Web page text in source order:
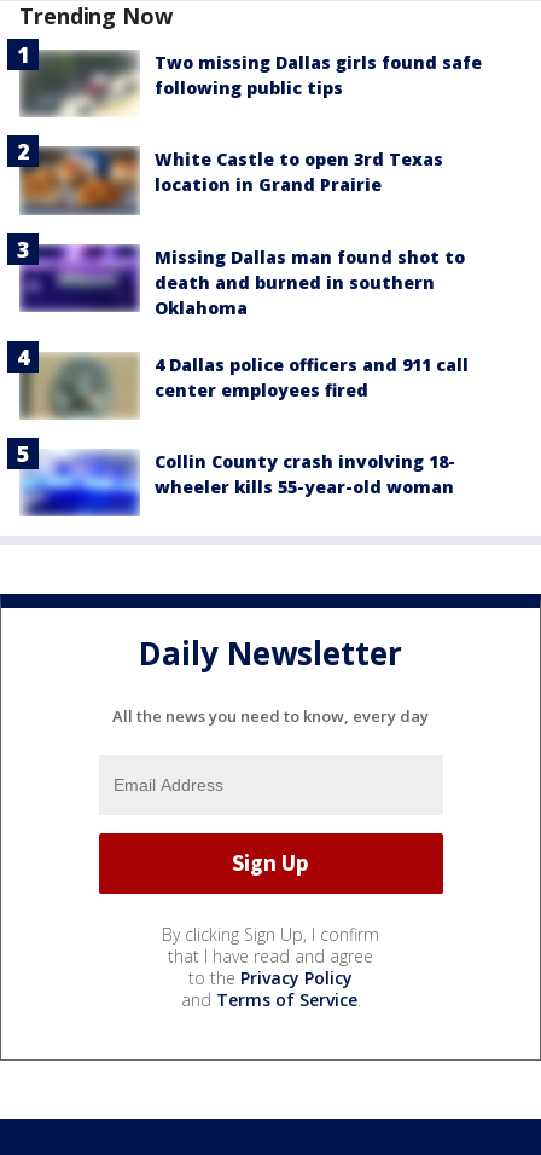
Trending Now
Two missing Dallas girls found safe
following public tips
White Castle to open 3rd Texas
location in Grand Prairie
Missing Dallas man found shot to
death and burned in southern
Oklahoma
4 Dallas police officers and 911 call
center employees fired
Collin County crash involving 18-
wheeler kills 55-year-old woman
Daily Newsletter
All the news you need to know, every day
By clicking Sign Up, I confirm
that I have read and agree
to the Privacy Policy
and Terms of Service.